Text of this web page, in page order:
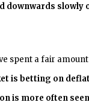
downwards slowly
spent a fair
is betting on
is more often